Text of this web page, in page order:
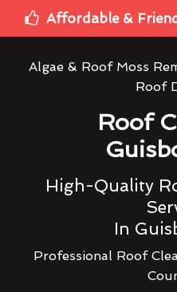
Affordable &
Algae & Roof Moss
Roof
Roof
High-Quality
In
Professional Roof